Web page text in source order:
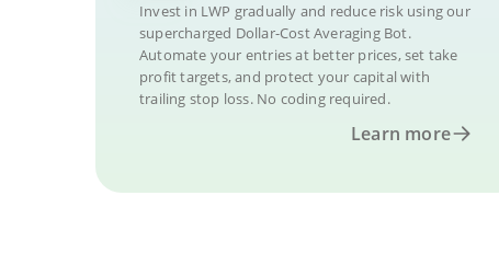
Invest in LWP gradually and reduce risk using our
supercharged Dollar-Cost Averaging Bot.
Automate your entries at better prices, set take
profit targets, and protect your capital with
trailing stop loss. No coding required.
Learn more